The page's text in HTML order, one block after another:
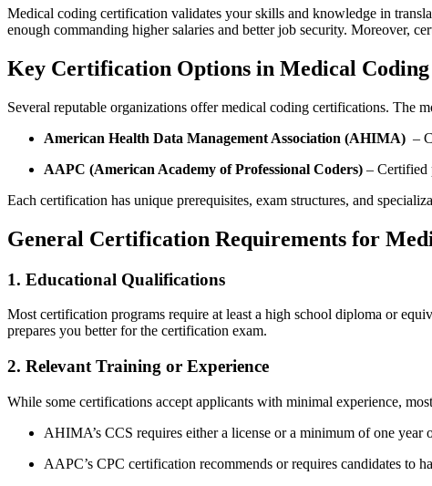
Medical ⁤coding certification validates your⁤ skills and knowledge in
enough‍ commanding higher salaries and better job security. Moreover,
Key Certification Options ⁣in Medical Coding
Several reputable‍ organizations offer medical coding certifications. The
American Health⁣ Data Management ‌Association (AHIMA)
–
AAPC‍ (American Academy ⁤of Professional Coders) – Certified
Each certification has unique prerequisites, exam ⁤structures, and
General Certification Requirements for
1. Educational Qualifications
Most certification programs require at least a high school diploma or
prepares ‍you better for‍ the⁢ certification exam.
2. Relevant Training or ⁣Experience
While some certifications accept applicants with minimal experience,
AHIMA’s CCS requires either a license or a minimum ⁤of one
AAPC’s ⁣CPC certification recommends or requires ​candidates to